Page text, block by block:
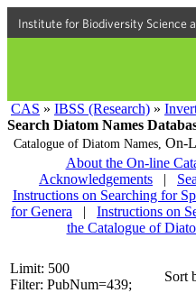
Institute for Biodiversity Science
CAS » IBSS (Research) »
Search Diatom Names
Catalogue of Diatom Names, On-
About the On-line
Acknowledgements
|
Instructions on Searching for
for Genera
| Instructions on
the Catalogue of
Limit: 500
Filter: PubNum=439;
Sort